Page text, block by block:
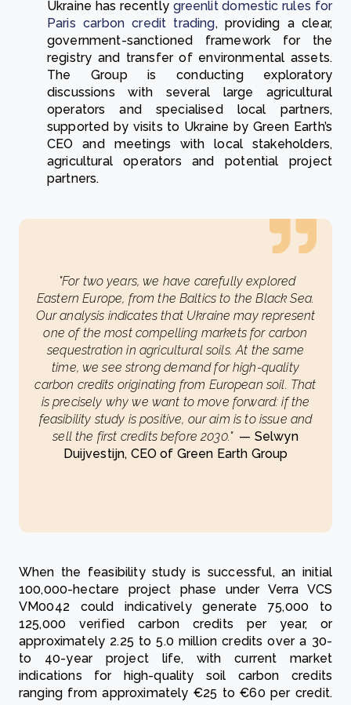
Ukraine has recently greenlit domestic rules for
Paris carbon credit trading, providing a clear,
government-sanctioned framework for the
registry and transfer of environmental assets.
The Group is conducting exploratory
discussions with several large agricultural
operators and specialised local partners,
supported by visits to Ukraine by Green Earth’s
CEO and meetings with local stakeholders,
agricultural operators and potential project
partners.
"For two years, we have carefully explored
Eastern Europe, from the Baltics to the Black Sea.
Our analysis indicates that Ukraine may represent
one of the most compelling markets for carbon
sequestration in agricultural soils. At the same
time, we see strong demand for high-quality
carbon credits originating from European soil. That
is precisely why we want to move forward: if the
feasibility study is positive, our aim is to issue and
sell the first credits before 2030." — Selwyn
Duijvestijn, CEO of Green Earth Group
When the feasibility study is successful, an initial
100,000-hectare project phase under Verra VCS
VM0042 could indicatively generate 75,000 to
125,000 verified carbon credits per year, or
approximately 2.25 to 5.0 million credits over a 30-
to 40-year project life, with current market
indications for high-quality soil carbon credits
ranging from approximately €25 to €60 per credit.